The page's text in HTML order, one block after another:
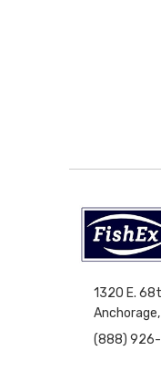
1320 E.
(888)